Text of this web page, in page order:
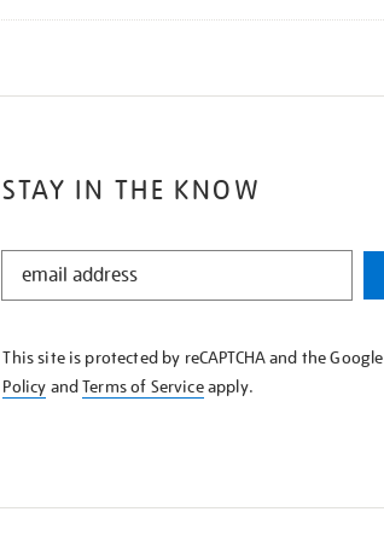
STAY IN THE KNOW
STAY
KNOW
This site is protected by reCAPTCHA and the Google
Policy andTerms of Serviceapply.